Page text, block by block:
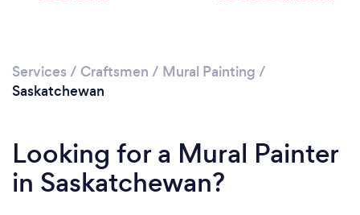
Services / Craftsmen / Mural Painting /
Saskatchewan
Looking for a Mural Painter
in Saskatchewan?